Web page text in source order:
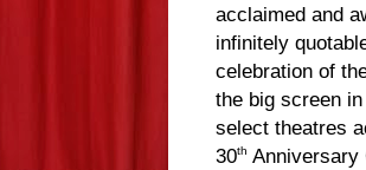
acclaimed and
infinitely
celebration of
the big screen
select theatres
30th Anniversary